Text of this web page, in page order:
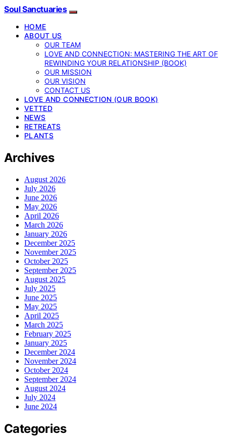
Soul Sanctuaries
HOME
ABOUT US
OUR TEAM
LOVE AND CONNECTION: MASTERING THE ART OF
REWINDING YOUR RELATIONSHIP (BOOK)
OUR MISSION
OUR VISION
CONTACT US
LOVE AND CONNECTION (OUR BOOK)
VETTED
NEWS
RETREATS
PLANTS
Archives
August 2026
July 2026
June 2026
May 2026
April 2026
March 2026
January 2026
December 2025
November 2025
October 2025
September 2025
August 2025
July 2025
June 2025
May 2025
April 2025
March 2025
February 2025
January 2025
December 2024
November 2024
October 2024
September 2024
August 2024
July 2024
June 2024
Categories